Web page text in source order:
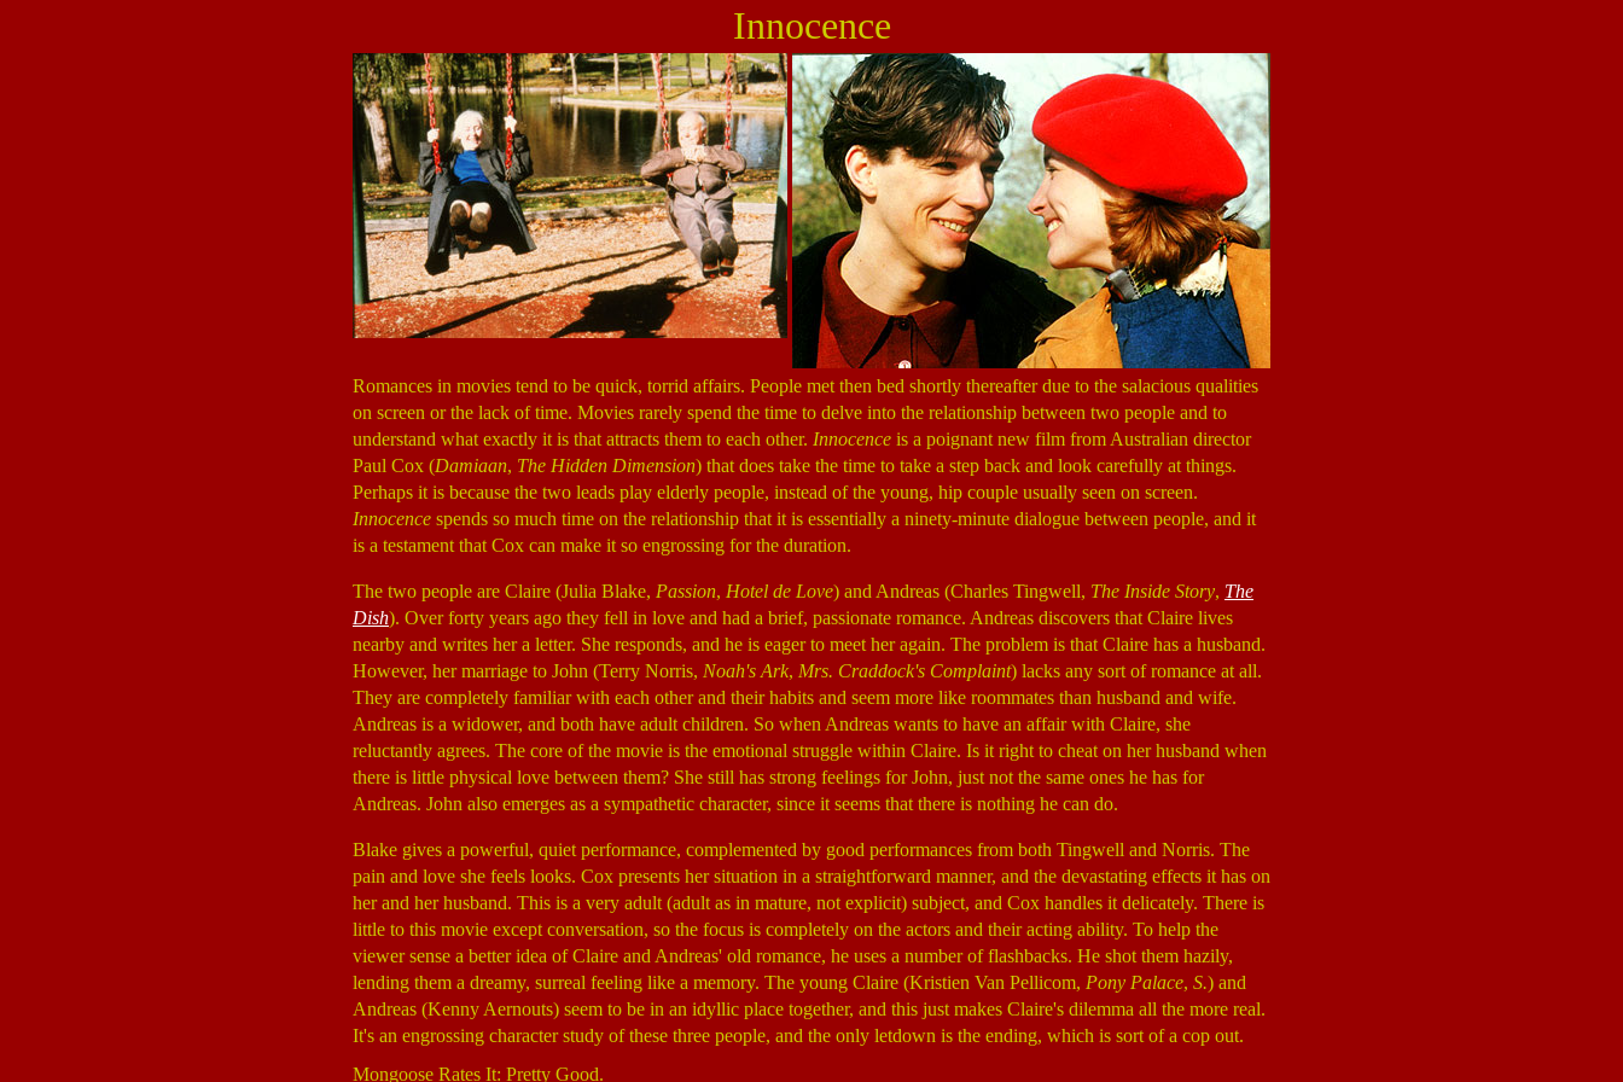
Innocence
Romances in movies tend to be quick, torrid affairs. People met then bed shortly thereafter due to the salacious qualities
on screen or the lack of time. Movies rarely spend the time to delve into the relationship between two people and to
understand what exactly it is that attracts them to each other. Innocence is a poignant new film from Australian director
Paul Cox (Damiaan, The Hidden Dimension) that does take the time to take a step back and look carefully at things.
Perhaps it is because the two leads play elderly people, instead of the young, hip couple usually seen on screen.
Innocence spends so much time on the relationship that it is essentially a ninety-minute dialogue between people, and it
is a testament that Cox can make it so engrossing for the duration.
The two people are Claire (Julia Blake, Passion, Hotel de Love) and Andreas (Charles Tingwell, The Inside Story, The
Dish). Over forty years ago they fell in love and had a brief, passionate romance. Andreas discovers that Claire lives
nearby and writes her a letter. She responds, and he is eager to meet her again. The problem is that Claire has a husband.
However, her marriage to John (Terry Norris, Noah's Ark, Mrs. Craddock's Complaint) lacks any sort of romance at all.
They are completely familiar with each other and their habits and seem more like roommates than husband and wife.
Andreas is a widower, and both have adult children. So when Andreas wants to have an affair with Claire, she
reluctantly agrees. The core of the movie is the emotional struggle within Claire. Is it right to cheat on her husband when
there is little physical love between them? She still has strong feelings for John, just not the same ones he has for
Andreas. John also emerges as a sympathetic character, since it seems that there is nothing he can do.
Blake gives a powerful, quiet performance, complemented by good performances from both Tingwell and Norris. The
pain and love she feels looks. Cox presents her situation in a straightforward manner, and the devastating effects it has on
her and her husband. This is a very adult (adult as in mature, not explicit) subject, and Cox handles it delicately. There is
little to this movie except conversation, so the focus is completely on the actors and their acting ability. To help the
viewer sense a better idea of Claire and Andreas' old romance, he uses a number of flashbacks. He shot them hazily,
lending them a dreamy, surreal feeling like a memory. The young Claire (Kristien Van Pellicom, Pony Palace, S.) and
Andreas (Kenny Aernouts) seem to be in an idyllic place together, and this just makes Claire's dilemma all the more real.
It's an engrossing character study of these three people, and the only letdown is the ending, which is sort of a cop out.
Mongoose Rates It: Pretty Good.